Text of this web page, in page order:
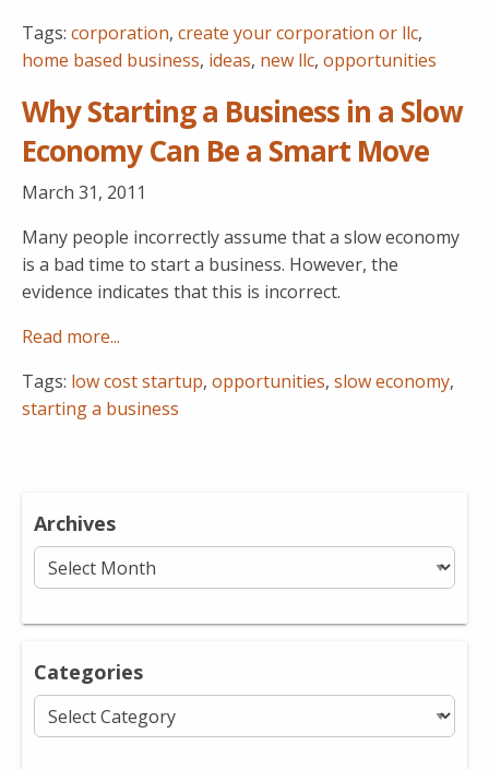
Tags: corporation, create your corporation or llc,
home based business, ideas, new llc, opportunities
Why Starting a Business in a Slow
Economy Can Be a Smart Move
March 31, 2011
Many people incorrectly assume that a slow economy
is a bad time to start a business. However, the
evidence indicates that this is incorrect.
Read more...
Tags: low cost startup, opportunities, slow economy,
starting a business
Archives
Archives
Categories
Categories